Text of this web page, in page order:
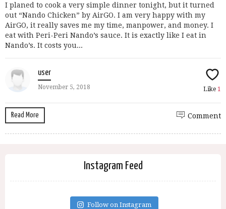
I planed to cook a very simple dinner tonight, but it turned
out “Nando Chicken” by AirGO. I am very happy with my
AirGO, it really saves me my time, manpower, and money. I
eat with Peri-Peri Nando’s sauce. It is exactly like I eat in
Nando’s. It costs you...
user
November 5, 2018 Like 1
Read More Comment
Instagram Feed
Follow on Instagram